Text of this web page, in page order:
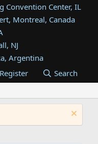
Convention Center, IL
Montreal, Canada
NJ
Argentina
Fort Worth Airport
Register Search